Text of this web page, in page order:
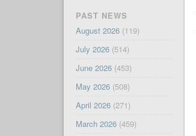
PAST NEWS
August 2026(119)
July 2026(514)
June 2026(453)
May 2026(508)
April 2026(271)
March 2026(459)